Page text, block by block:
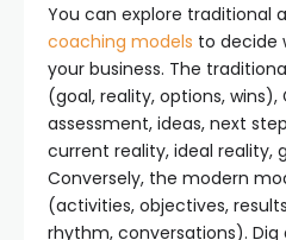
You can explore traditional
coaching models to decide
your business. The
(goal, reality, options, wins),
assessment, ideas, next
current reality, ideal reality,
Conversely, the modern
(activities, objectives,
rhythm, conversations).